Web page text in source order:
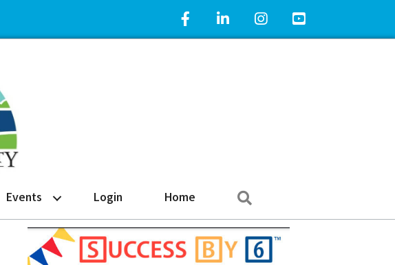
Facebook IconLinkedIn IconInstagram IconYouTube Icon
Events Login Home